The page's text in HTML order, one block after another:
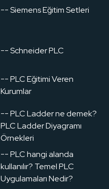
-- Siemens Eğitim Setleri
-- Schneider PLC
-- PLC Eğitimi Veren
Kurumlar
-- PLC Ladder ne demek?
PLC Ladder Diyagramı
Örnekleri
-- PLC hangi alanda
kullanılır? Temel PLC
Uygulamaları Nedir?